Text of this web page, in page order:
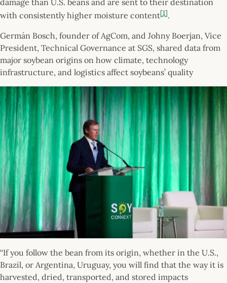
with consistently higher moisture content[1].
Germán Bosch, founder of AgCom, and Johny Boerjan, Vice
President, Technical Governance at SGS, shared data from
major soybean origins on how climate, technology
infrastructure, and logistics affect soybeans’ quality
“If you follow the bean from its origin, whether in the U.S.,
Brazil, or Argentina, Uruguay, you will find that the way it is
harvested, dried, transported, and stored impacts